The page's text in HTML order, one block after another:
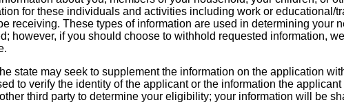
for these individuals and activities including work or educational/
receiving. These types of information are used in determining your
however, if you should choose to withhold requested information,
state may seek to supplement the information on the application
to verify the identity of the applicant or the information the
third party to determine your eligibility; your information will be